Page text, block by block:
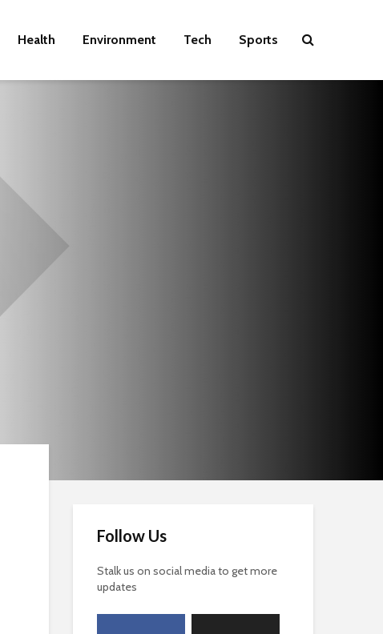
Health Environment Tech Sports
Follow Us
Stalk us on social media to get more
updates